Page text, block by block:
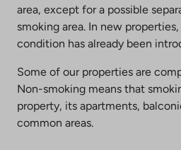
area, except for a possible
smoking area. In new
condition has already been
Some of our properties are
Non-smoking means that
property, its apartments,
common areas.